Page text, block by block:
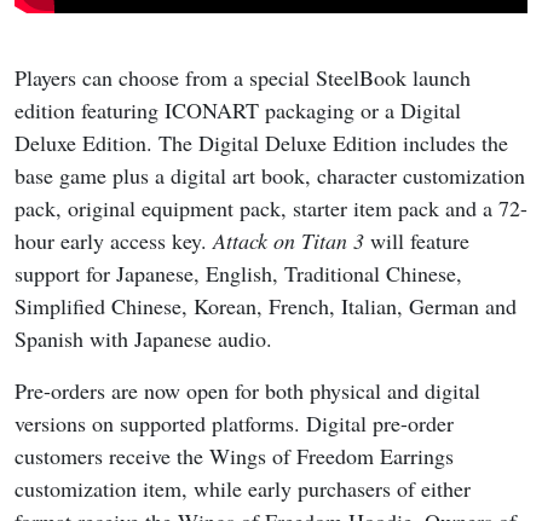
Players can choose from a special SteelBook launch
edition featuring ICONART packaging or a Digital
Deluxe Edition. The Digital Deluxe Edition includes the
base game plus a digital art book, character customization
pack, original equipment pack, starter item pack and a 72-
hour early access key.Attack on Titan 3 will feature
support for Japanese, English, Traditional Chinese,
Simplified Chinese, Korean, French, Italian, German and
Spanish with Japanese audio.
Pre-orders are now open for both physical and digital
versions on supported platforms. Digital pre-order
customers receive the Wings of Freedom Earrings
customization item, while early purchasers of either